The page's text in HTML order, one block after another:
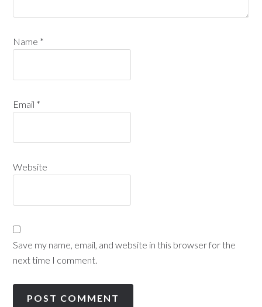
Name *
Email *
Website
Save my name, email, and website in this browser for the
next time I comment.